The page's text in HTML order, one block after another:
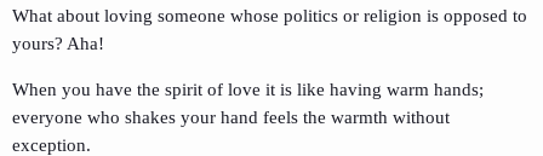
What about loving someone whose politics or religion is opposed to
yours? Aha!
When you have the spirit of love it is like having warm hands;
everyone who shakes your hand feels the warmth without
exception.